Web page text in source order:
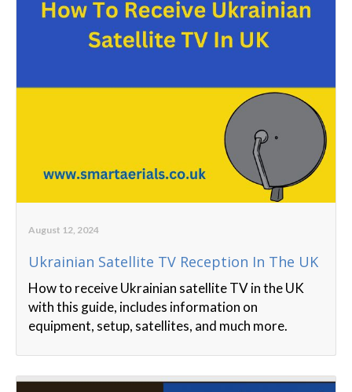
August 12, 2024
Ukrainian Satellite TV Reception In The UK
How to receive Ukrainian satellite TV in the UK
with this guide, includes information on
equipment, setup, satellites, and much more.